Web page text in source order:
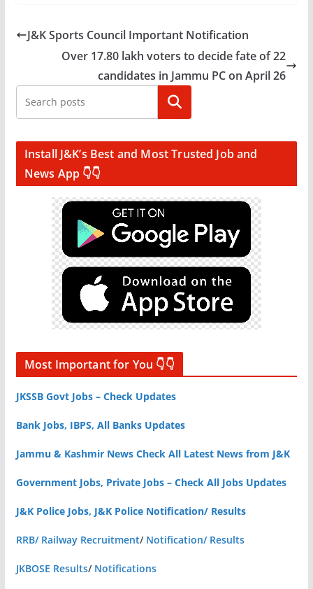
J&K Sports Council Important Notification
Over 17.80 lakh voters to decide fate of 22
candidates in Jammu PC on April 26
Search
Install J&K’s Best and Most Trusted Job and
News App 👇👇
Most Important for You 👇👇
JKSSB Govt Jobs – Check Updates
Bank Jobs, IBPS, All Banks Updates
Jammu & Kashmir News Check All Latest News from J&K
Government Jobs, Private Jobs – Check All Jobs Updates
J&K Police Jobs, J&K Police Notification/ Results
RRB/ Railway Recruitment/ Notification/ Results
JKBOSE Results/ Notifications